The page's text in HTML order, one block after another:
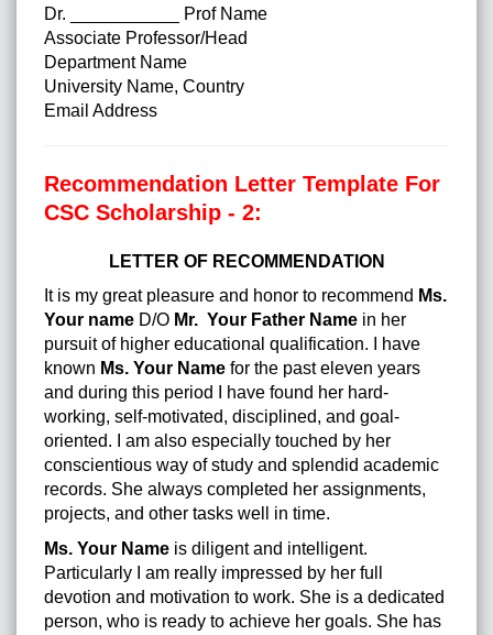
Dr. ___________ Prof Name
Associate Professor/Head
Department Name
University Name, Country
Email Address
Recommendation Letter Template For
CSC Scholarship - 2:
LETTER OF RECOMMENDATION
It is my great pleasure and honor to recommend Ms.
Your name D/O Mr. Your Father Name in her
pursuit of higher educational qualification. I have
known Ms. Your Name for the past eleven years
and during this period I have found her hard-
working, self-motivated, disciplined, and goal-
oriented. I am also especially touched by her
conscientious way of study and splendid academic
records. She always completed her assignments,
projects, and other tasks well in time.
Ms. Your Name is diligent and intelligent.
Particularly I am really impressed by her full
devotion and motivation to work. She is a dedicated
person, who is ready to achieve her goals. She has